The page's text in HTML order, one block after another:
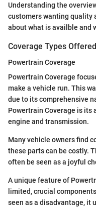
Understanding the
customers wanting quality
about what is availble and
Coverage Types Offered
Powertrain Coverage
Powertrain Coverage
make a vehicle run. This
due to its comprehensive
Powertrain Coverage is its
engine and transmission.
Many vehicle owners find
these parts can be costly.
often be seen as a joyful
A unique feature of
limited, crucial
seen as a disadvantage, it